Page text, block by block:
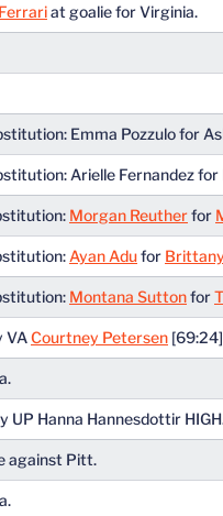
at goalie for Virginia.
Emma Pozzulo for
Arielle Fernandez
Morgan Reutherfor
Ayan Adufor
Montana Suttonfor
VACourtney Petersen
UP Hanna Hannesdottir
against Pitt.